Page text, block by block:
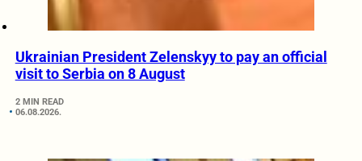
Ukrainian President Zelenskyy to pay an official
visit to Serbia on 8 August
2 MIN READ
06.08.2026.